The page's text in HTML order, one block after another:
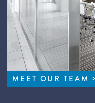
MEET OUR TEAM